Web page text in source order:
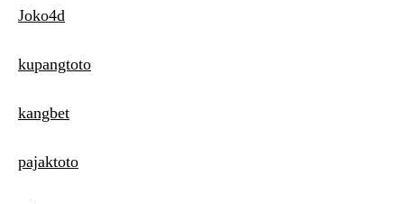
Joko4d
kupangtoto
kangbet
pajaktoto